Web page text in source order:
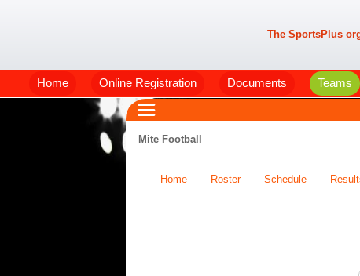
The SportsPlus
Home Online Registration Documents Teams
Mite Football
Home Roster Schedule